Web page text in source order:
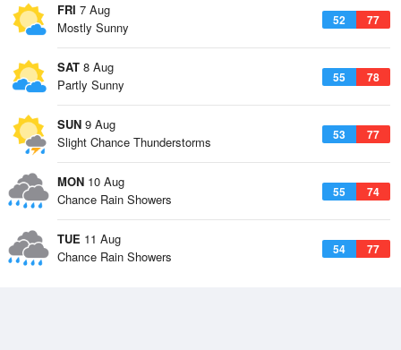
FRI 7 Aug
52 77
Mostly Sunny
SAT 8 Aug
55 78
Partly Sunny
SUN 9 Aug
53 77
Slight Chance Thunderstorms
MON 10 Aug
55 74
Chance Rain Showers
TUE 11 Aug
54 77
Chance Rain Showers